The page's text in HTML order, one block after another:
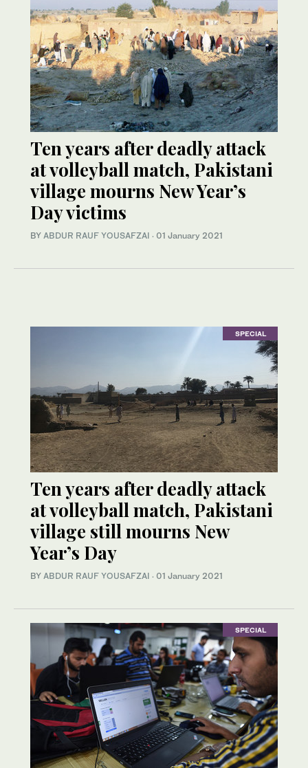
Ten years after deadly attack
at volleyball match, Pakistani
village mourns New Year’s
Day victims
BY ABDUR RAUF YOUSAFZAI · 01 January 2021
SPECIAL
Ten years after deadly attack
at volleyball match, Pakistani
village still mourns New
Year’s Day
BY ABDUR RAUF YOUSAFZAI · 01 January 2021
SPECIAL